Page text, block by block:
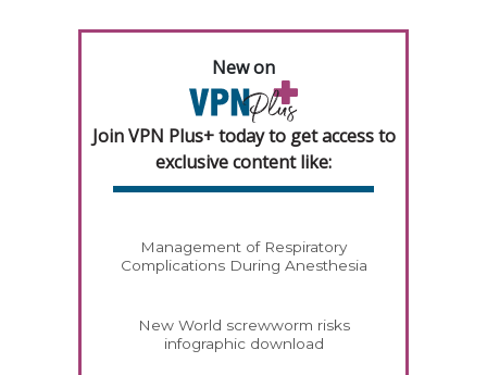
New on
Join VPN Plus+ today to get access to
exclusive content like:
Management of Respiratory
Complications During Anesthesia
New World screwworm risks
infographic download